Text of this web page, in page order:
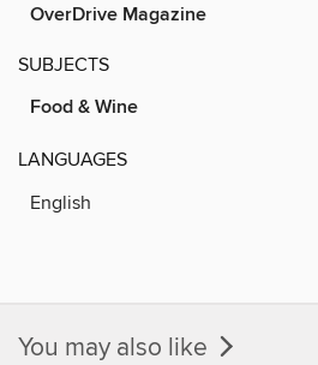
OverDrive Magazine
SUBJECTS
Food & Wine
LANGUAGES
English
You may also like